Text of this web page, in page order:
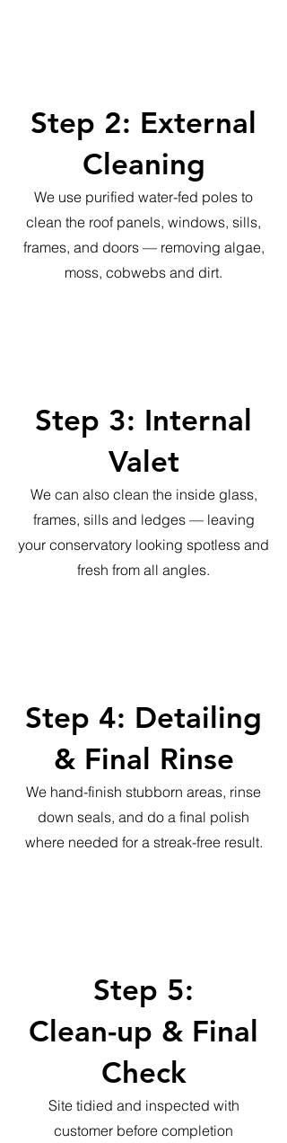
Step 2: External
Cleaning
We use purified water-fed poles to
clean the roof panels, windows, sills,
frames, and doors — removing algae,
moss, cobwebs and dirt.
Step 3: Internal
Valet
We can also clean the inside glass,
frames, sills and ledges — leaving
your conservatory looking spotless and
fresh from all angles.
Step 4: Detailing
& Final Rinse
We hand-finish stubborn areas, rinse
down seals, and do a final polish
where needed for a streak-free result.
Step 5:
Clean-up & Final
Check
Site tidied and inspected with
customer before completion